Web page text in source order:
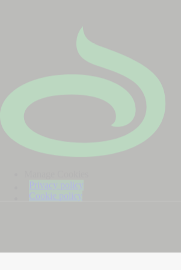
Privacy policy
Cookie policy